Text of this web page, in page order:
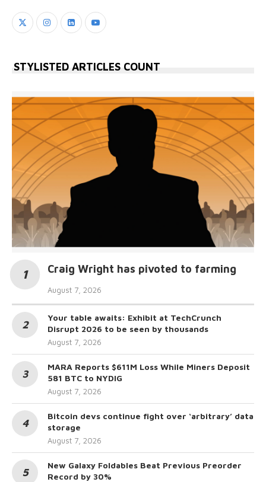
STYLISTED ARTICLES COUNT
Craig Wright has pivoted to farming
August 7, 2026
Your table awaits: Exhibit at TechCrunch
Disrupt 2026 to be seen by thousands
August 7, 2026
MARA Reports $611M Loss While Miners Deposit
581 BTC to NYDIG
August 7, 2026
Bitcoin devs continue fight over ‘arbitrary’ data
storage
August 7, 2026
New Galaxy Foldables Beat Previous Preorder
Record by 30%